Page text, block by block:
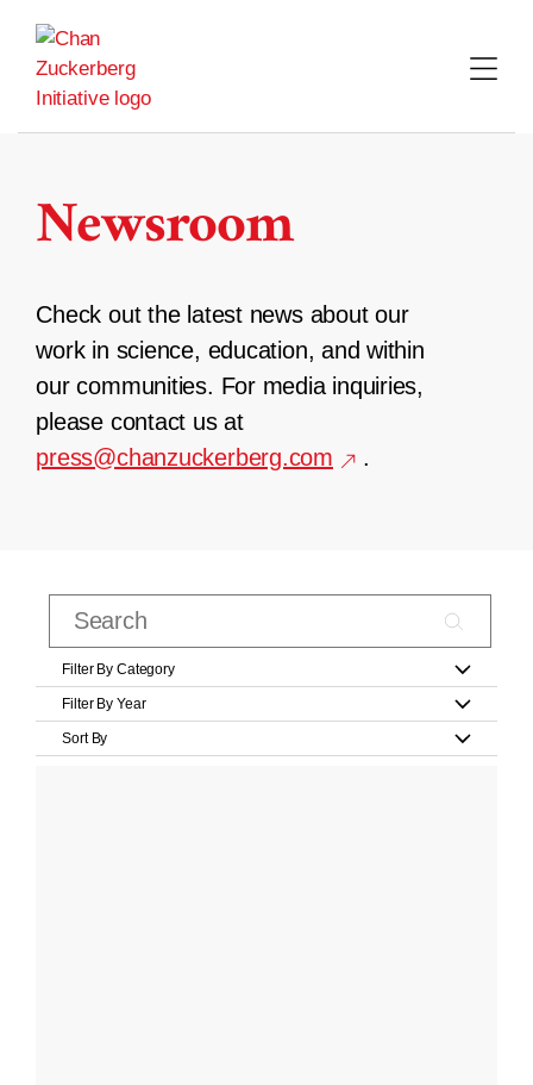
content
Newsroom
Check out the latest news about our
work in science, education, and within
our communities. For media inquiries,
please contact us at
press@chanzuckerberg.com
.
Filter By Category
Filter By Year
Sort By